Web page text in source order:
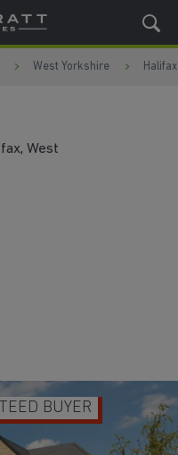
West Yorkshire Halifax
West
BUYER